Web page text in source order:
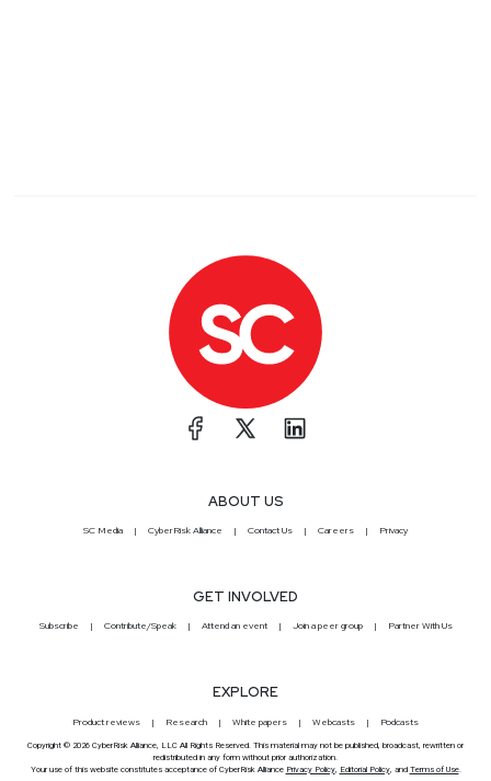
ABOUT US
SC Media CyberRisk Alliance Contact Us Careers Privacy
GET INVOLVED
Subscribe Contribute/Speak Attend an event Join a peer group Partner With Us
EXPLORE
Product reviews Research White papers Webcasts Podcasts
Copyright © 2026 CyberRisk Alliance, LLC All Rights Reserved. This material may not be published, broadcast, rewritten or
redistributed in any form without prior authorization.
Your use of this website constitutes acceptance of CyberRisk Alliance Privacy Policy, Editorial Policy, and Terms of Use.